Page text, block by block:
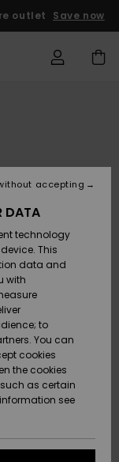
outlet Save now
DATA
technology
This
data and
with
to
You can
cookies
the cookies
as certain
see
accepting